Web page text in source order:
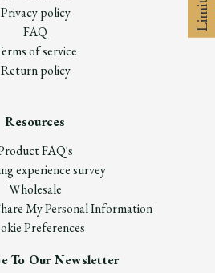
Privacy policy
FAQ
of service
Return policy
Resources
FAQ's
experience survey
Wholesale
My Personal Information
Preferences
To Our Newsletter